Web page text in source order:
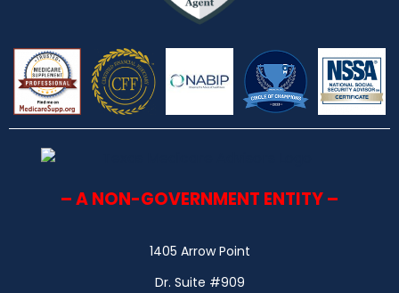
– A NON-GOVERNMENT ENTITY –
1405 Arrow Point
Dr. Suite #909